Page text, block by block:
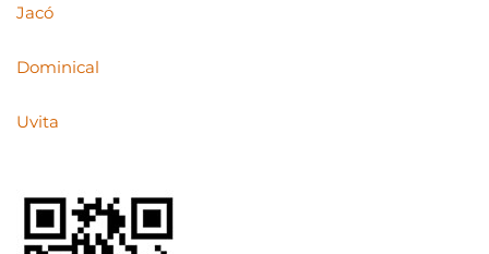
Jacó
Dominical
Uvita